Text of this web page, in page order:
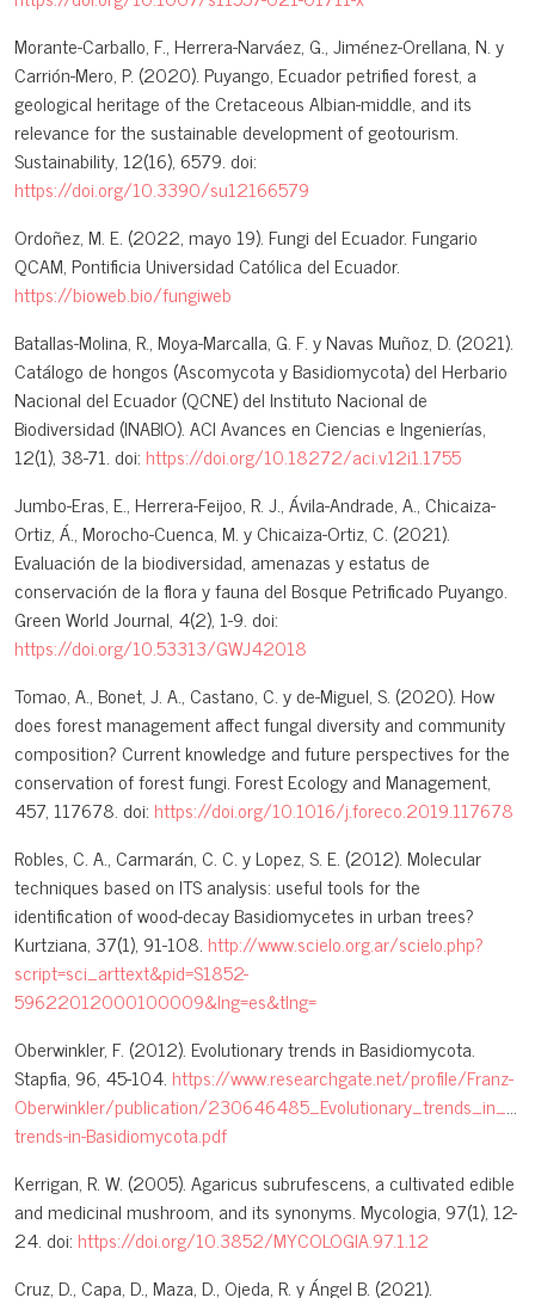
Morante-Carballo, F., Herrera-Narváez, G., Jiménez-Orellana, N. y
Carrión-Mero, P. (2020). Puyango, Ecuador petrified forest, a
geological heritage of the Cretaceous Albian-middle, and its
relevance for the sustainable development of geotourism.
Sustainability, 12(16), 6579. doi:
https://doi.org/10.3390/su12166579
Ordoñez, M. E. (2022, mayo 19). Fungi del Ecuador. Fungario
QCAM, Pontificia Universidad Católica del Ecuador.
https://bioweb.bio/fungiweb
Batallas-Molina, R., Moya-Marcalla, G. F. y Navas Muñoz, D. (2021).
Catálogo de hongos (Ascomycota y Basidiomycota) del Herbario
Nacional del Ecuador (QCNE) del Instituto Nacional de
Biodiversidad (INABIO). ACI Avances en Ciencias e Ingenierías,
12(1), 38-71. doi: https://doi.org/10.18272/aci.v12i1.1755
Jumbo-Eras, E., Herrera-Feijoo, R. J., Ávila-Andrade, A., Chicaiza-
Ortiz, Á., Morocho-Cuenca, M. y Chicaiza-Ortiz, C. (2021).
Evaluación de la biodiversidad, amenazas y estatus de
conservación de la flora y fauna del Bosque Petrificado Puyango.
Green World Journal, 4(2), 1-9. doi:
https://doi.org/10.53313/GWJ42018
Tomao, A., Bonet, J. A., Castano, C. y de-Miguel, S. (2020). How
does forest management affect fungal diversity and community
composition? Current knowledge and future perspectives for the
conservation of forest fungi. Forest Ecology and Management,
457, 117678. doi: https://doi.org/10.1016/j.foreco.2019.117678
Robles, C. A., Carmarán, C. C. y Lopez, S. E. (2012). Molecular
techniques based on ITS analysis: useful tools for the
identification of wood-decay Basidiomycetes in urban trees?
Kurtziana, 37(1), 91-108. http://www.scielo.org.ar/scielo.php?
script=sci_arttext&pid=S1852-
59622012000100009&lng=es&tlng=
Oberwinkler, F. (2012). Evolutionary trends in Basidiomycota.
Stapfia, 96, 45-104. https://www.researchgate.net/profile/Franz-
Oberwinkler/publication/
trends-in-Basidiomycota.pdf
Kerrigan, R. W. (2005). Agaricus subrufescens, a cultivated edible
and medicinal mushroom, and its synonyms. Mycologia, 97(1), 12-
24. doi: https://doi.org/10.3852/MYCOLOGIA.97.1.12
Cruz, D., Capa, D., Maza, D., Ojeda, R. y Ángel B. (2021).